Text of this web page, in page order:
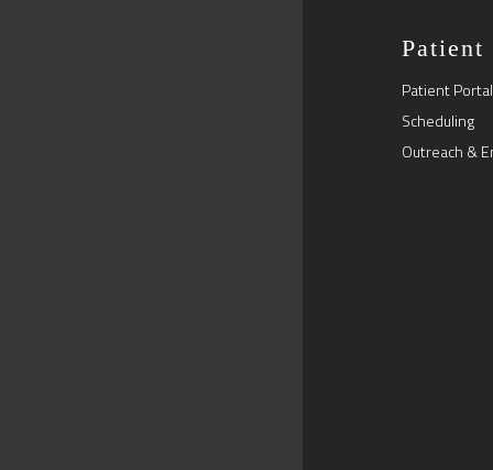
Patient
Patient Portal
Scheduling
Outreach &